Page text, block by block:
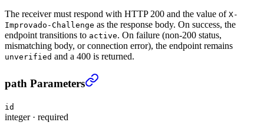
The receiver must respond with HTTP 200 and the value of X-
Improvado-Challenge as the response body. On success, the
endpoint transitions to active. On failure (non-200 status,
mismatching body, or connection error), the endpoint remains
unverified and a 400 is returned.
Verify a webhook endpoint
path Parameters
id
integer· required